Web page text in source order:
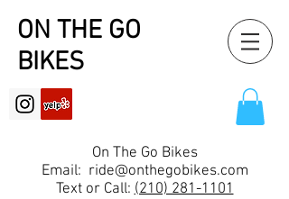
ON THE GO
BIKES
On The Go Bikes
Email: ride@onthegobikes.com
Text or Call:(210) 281-1101